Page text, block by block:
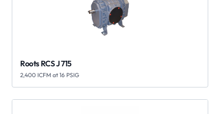
Roots RCS J 715
2,400 ICFM at 16 PSIG